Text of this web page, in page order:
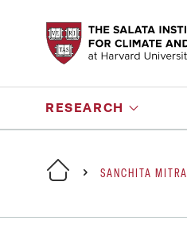
RESEARCH
SANCHITA MITRA